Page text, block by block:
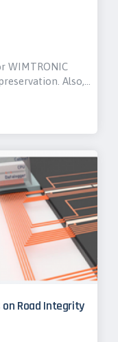
WIMTRONIC
Also,…
Road Integrity